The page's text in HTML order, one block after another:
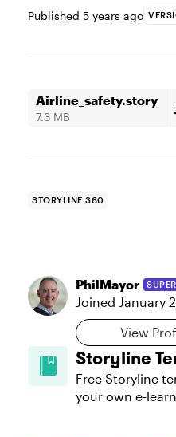
Published 5 years ago
Airline_safety.story
7.3 MB
STORYLINE 360
PhilMayor
Joined January
View
Storyline
Free Storyline
your own e-